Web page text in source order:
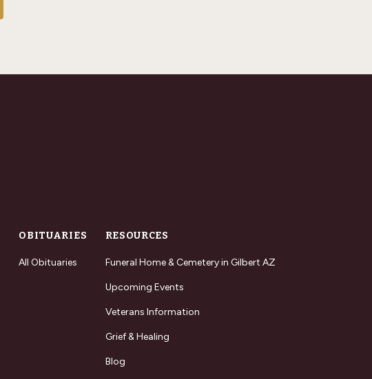
OBITUARIES
All Obituaries
RESOURCES
Funeral Home & Cemetery in Gilbert AZ
Upcoming Events
Veterans Information
Grief & Healing
Blog